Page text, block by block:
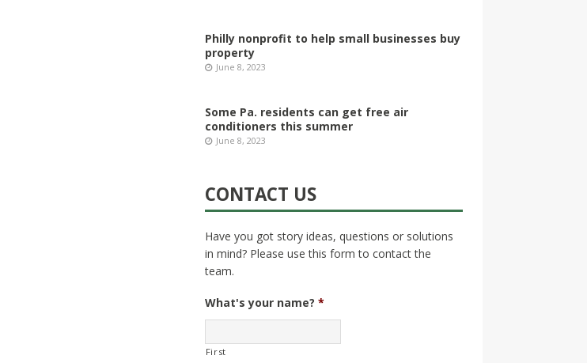
Philly nonprofit to help small businesses buy
property
June 8, 2023
Some Pa. residents can get free air
conditioners this summer
June 8, 2023
CONTACT US
Have you got story ideas, questions or solutions
in mind? Please use this form to contact the
team.
What's your name? *
First